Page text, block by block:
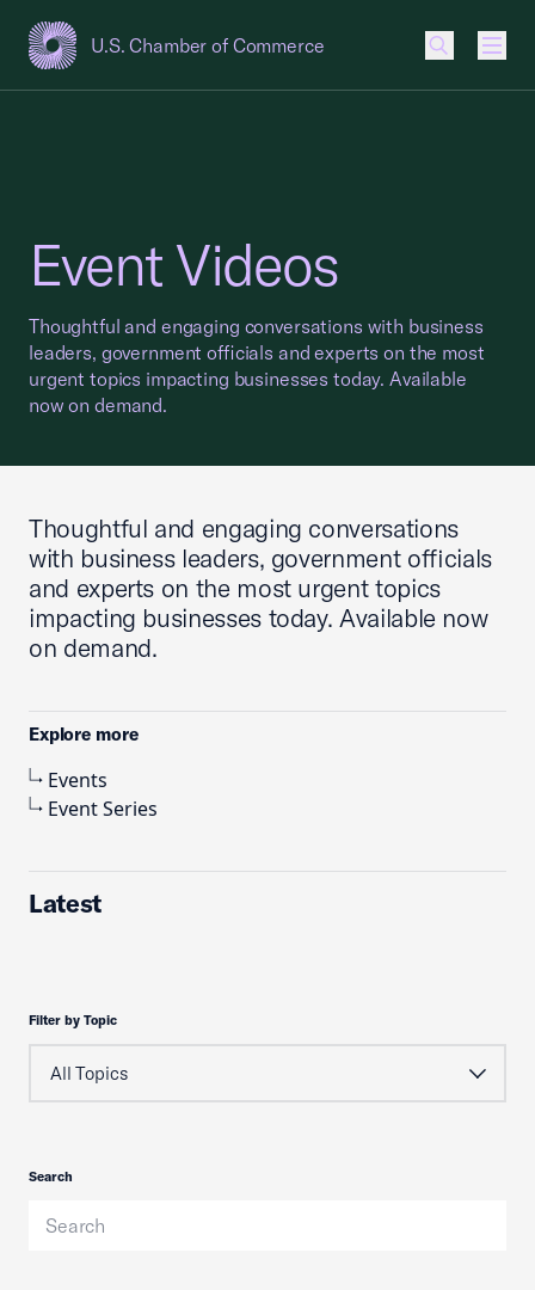
U.S. Chamber of Commerce
USCC Homepage
Event Videos
Thoughtful and engaging conversations with business
leaders, government officials and experts on the most
urgent topics impacting businesses today. Available
now on demand.
Thoughtful and engaging conversations
with business leaders, government officials
and experts on the most urgent topics
impacting businesses today. Available now
on demand.
Explore more
Events
Event Series
Latest
Filter by Topic
Search